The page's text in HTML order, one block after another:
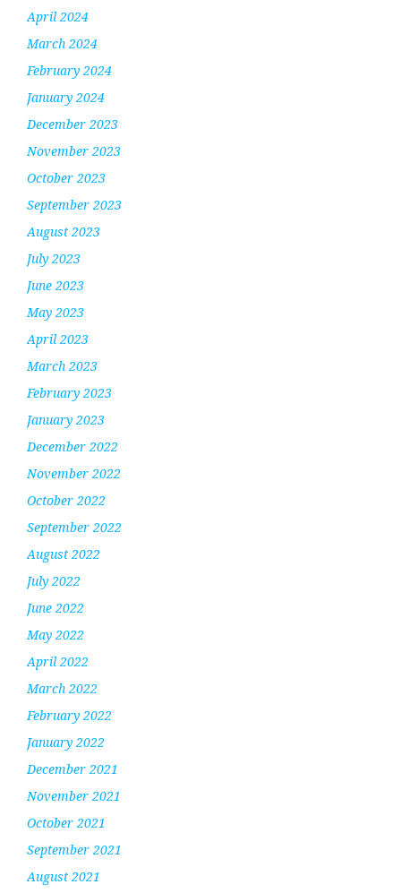
April 2024
March 2024
February 2024
January 2024
December 2023
November 2023
October 2023
September 2023
August 2023
July 2023
June 2023
May 2023
April 2023
March 2023
February 2023
January 2023
December 2022
November 2022
October 2022
September 2022
August 2022
July 2022
June 2022
May 2022
April 2022
March 2022
February 2022
January 2022
December 2021
November 2021
October 2021
September 2021
August 2021